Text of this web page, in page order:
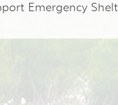
Emergency